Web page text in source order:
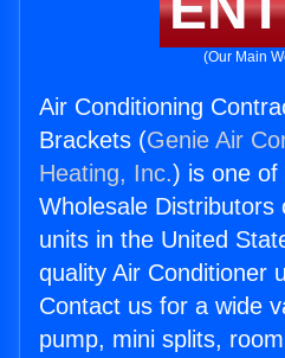
(Our Main
Air Conditioning
Brackets (Genie Air
Heating, Inc.) is one of
Wholesale Distributors
units in the United
quality Air Conditioner
Contact us for a wide
pump, mini splits,